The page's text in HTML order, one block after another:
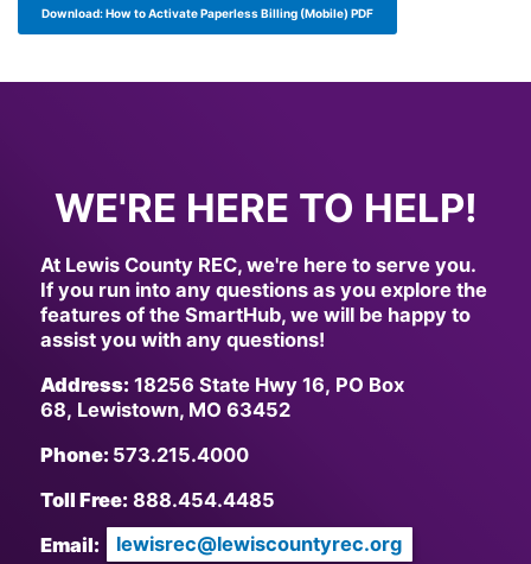
Download: How to Activate Paperless Billing (Mobile) PDF
WE'RE HERE TO HELP!
At Lewis County REC, we're here to serve you.
If you run into any questions as you explore the
features of the SmartHub, we will be happy to
assist you with any questions!
Address: 18256 State Hwy 16, PO Box
68, Lewistown, MO 63452
Phone: 573.215.4000
Toll Free: 888.454.4485
Email:
lewisrec@lewiscountyrec.org